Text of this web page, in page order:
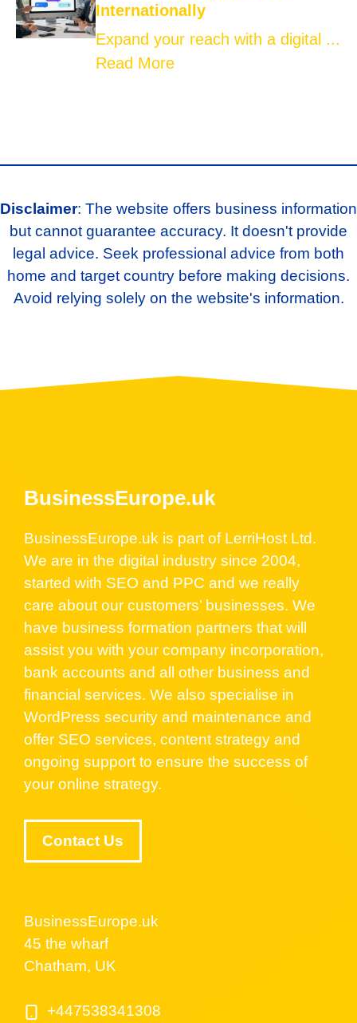
Internationally
Expand your reach with a digital ...
Read More
Disclaimer: The website offers business information
but cannot guarantee accuracy. It doesn't provide
legal advice. Seek professional advice from both
home and target country before making decisions.
Avoid relying solely on the website's information.
BusinessEurope.uk
BusinessEurope.uk is part of LerriHost Ltd.
We are in the digital industry since 2004,
started with SEO and PPC and we really
care about our customers’ businesses. We
have business formation partners that will
assist you with your company incorporation,
bank accounts and all other business and
financial services. We also specialise in
WordPress security and maintenance and
offer SEO services, content strategy and
ongoing support to ensure the success of
your online strategy.
Contact Us
BusinessEurope.uk
45 the wharf
Chatham, UK
+447538341308